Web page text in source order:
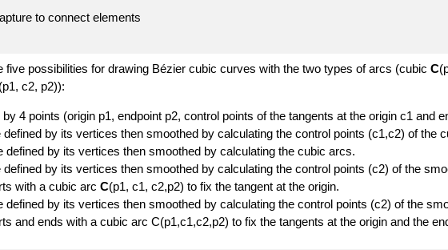
to connect elements
five possibilities for drawing Bézier cubic curves with the two types of arcs (cubic C
(p1, c2, p2)):
4 points (origin p1, endpoint p2, control points of the tangents at the origin c1 and
defined by its vertices then smoothed by calculating the control points (c1,c2) of the
defined by its vertices then smoothed by calculating the cubic arcs.
defined by its vertices then smoothed by calculating the control points (c2) of the
with a cubic arc C(p1, c1, c2,p2) to fix the tangent at the origin.
defined by its vertices then smoothed by calculating the control points (c2) of the
and ends with a cubic arc C(p1,c1,c2,p2) to fix the tangents at the origin and the